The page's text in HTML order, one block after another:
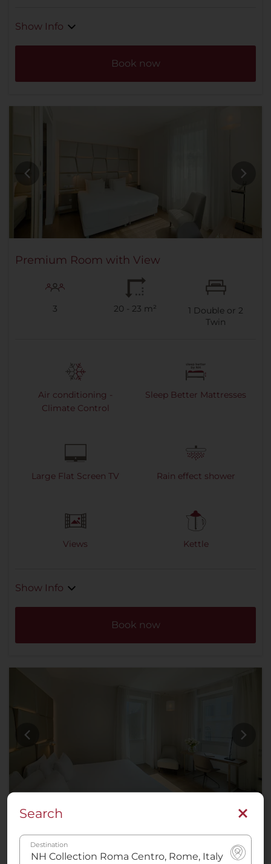
Show Info
Book now
Premium Room with View
3 20 - 23 m² 1 Double or 2
Twin
Air conditioning -
Climate Control
Sleep Better Mattresses
Large Flat Screen TV Rain effect shower
Views Kettle
Show Info
Book now
Premium Room XL
Search
Destination